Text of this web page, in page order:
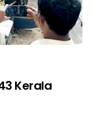
Kerala